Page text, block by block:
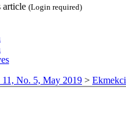
article (Login required)
11, No. 5, May 2019 > Ekmekci